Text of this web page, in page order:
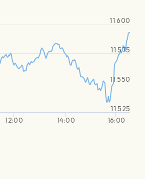
12:00 14:00 16:00
11 525
11 550
11 575
11 600